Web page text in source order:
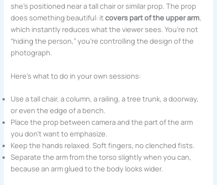
she’s positioned near a tall chair or similar prop. The prop
does something beautiful: itcovers part of the upper arm,
which instantly reduces what the viewer sees. You’re not
“hiding the person,” you’re controlling the design of the
photograph.
Here’s what to do in your own sessions:
Use a tall chair, a column, a railing, a tree trunk, a doorway,
or even the edge of a bench.
Place the prop between camera and the part of the arm
you don’t want to emphasize.
Keep the hands relaxed. Soft fingers, no clenched fists.
Separate the arm from the torso slightly when you can,
because an arm glued to the body looks wider.